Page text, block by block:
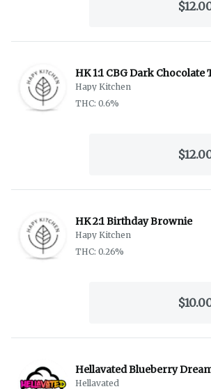
HK 1:1 CBG Dark Chocolate
Hapy Kitchen
THC: 0.6%
HK 2:1 Birthday Brownie
Hapy Kitchen
THC: 0.26%
Hellavated Blueberry
Hellavated